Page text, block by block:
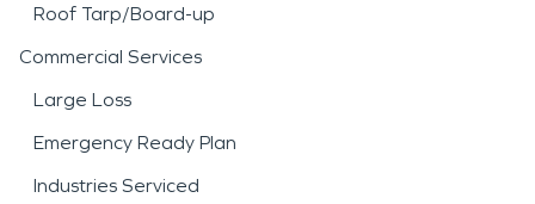
Roof Tarp/Board-up
Commercial Services
Large Loss
Emergency Ready Plan
Industries Serviced